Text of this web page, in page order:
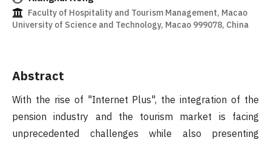
Faculty of Hospitality and Tourism Management, Macao
University of Science and Technology, Macao 999078, China
Abstract
With the rise of "Internet Plus", the integration of the
pension industry and the tourism market is facing
unprecedented challenges while also presenting